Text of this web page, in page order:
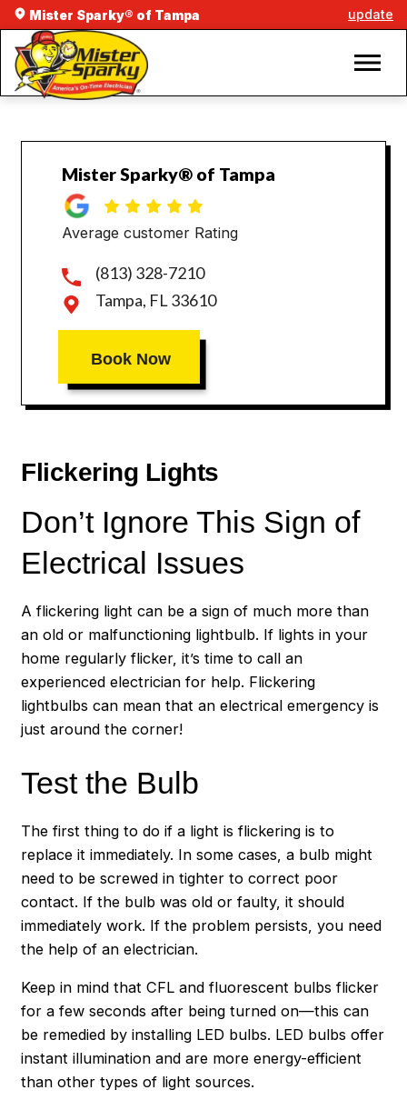
Mister Sparky® of Tampa update
Mister Sparky® of Tampa
Average customer Rating
(813) 328-7210
Tampa, FL 33610
Book Now
Flickering Lights
Don’t Ignore This Sign of
Electrical Issues
A flickering light can be a sign of much more than
an old or malfunctioning lightbulb. If lights in your
home regularly flicker, it’s time to call an
experienced electrician for help. Flickering
lightbulbs can mean that an electrical emergency is
just around the corner!
Test the Bulb
The first thing to do if a light is flickering is to
replace it immediately. In some cases, a bulb might
need to be screwed in tighter to correct poor
contact. If the bulb was old or faulty, it should
immediately work. If the problem persists, you need
the help of an electrician.
Keep in mind that CFL and fluorescent bulbs flicker
for a few seconds after being turned on—this can
be remedied by installing LED bulbs. LED bulbs offer
instant illumination and are more energy-efficient
than other types of light sources.